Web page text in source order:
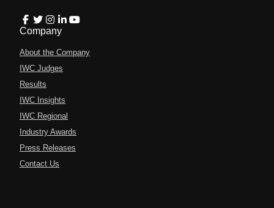
Company
About the Company
IWC Judges
Results
IWC Insights
IWC Regional
Industry Awards
Press Releases
Contact Us